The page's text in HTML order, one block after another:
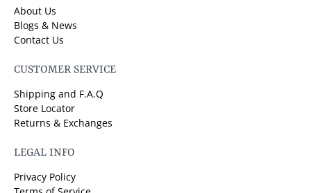
About Us
Blogs & News
Contact Us
CUSTOMER SERVICE
Shipping and F.A.Q
Store Locator
Returns & Exchanges
LEGAL INFO
Privacy Policy